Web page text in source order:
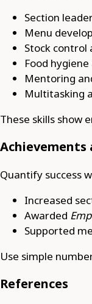
Section
Menu
Stock control
Food
Mentoring
Multitasking
These skills show
Achievements
Quantify success
Increased
Awarded
Supported
Use simple
References